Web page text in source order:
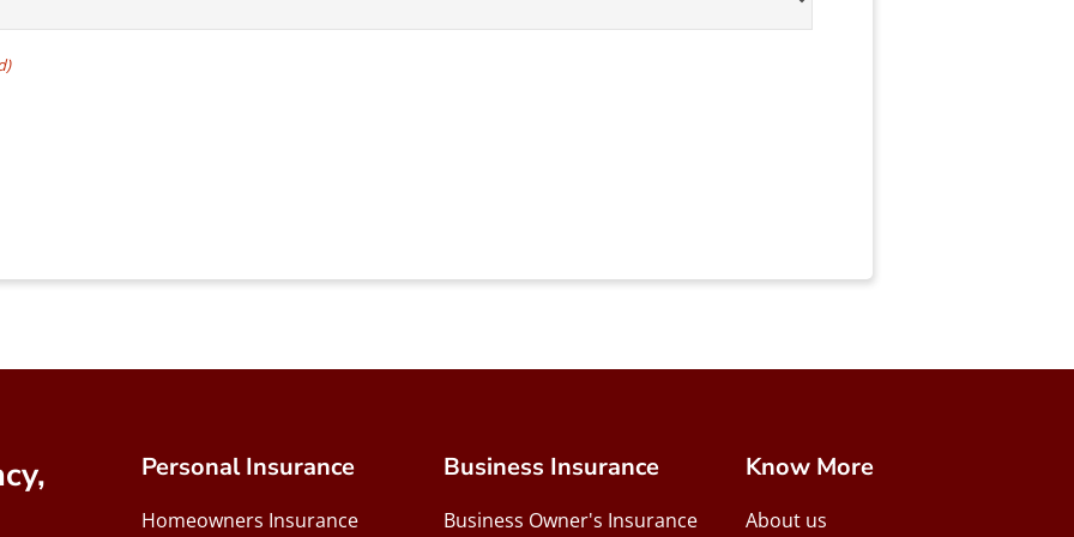
Personal Insurance
Homeowners Insurance
Business Insurance
Business Owner's Insurance
Know More
About us